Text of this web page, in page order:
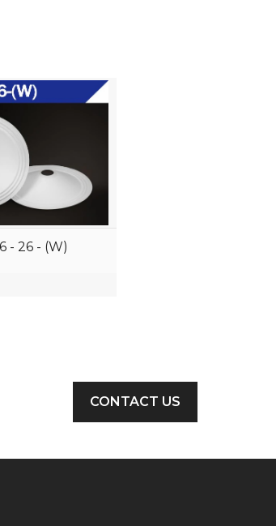
- 26 - (W)
CONTACT US